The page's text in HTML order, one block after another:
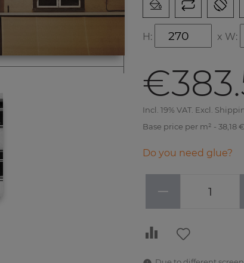
H: x W:
Incl. 19% VAT. Excl.
Base price per m² - 38,18 €
Do you need glue?
−